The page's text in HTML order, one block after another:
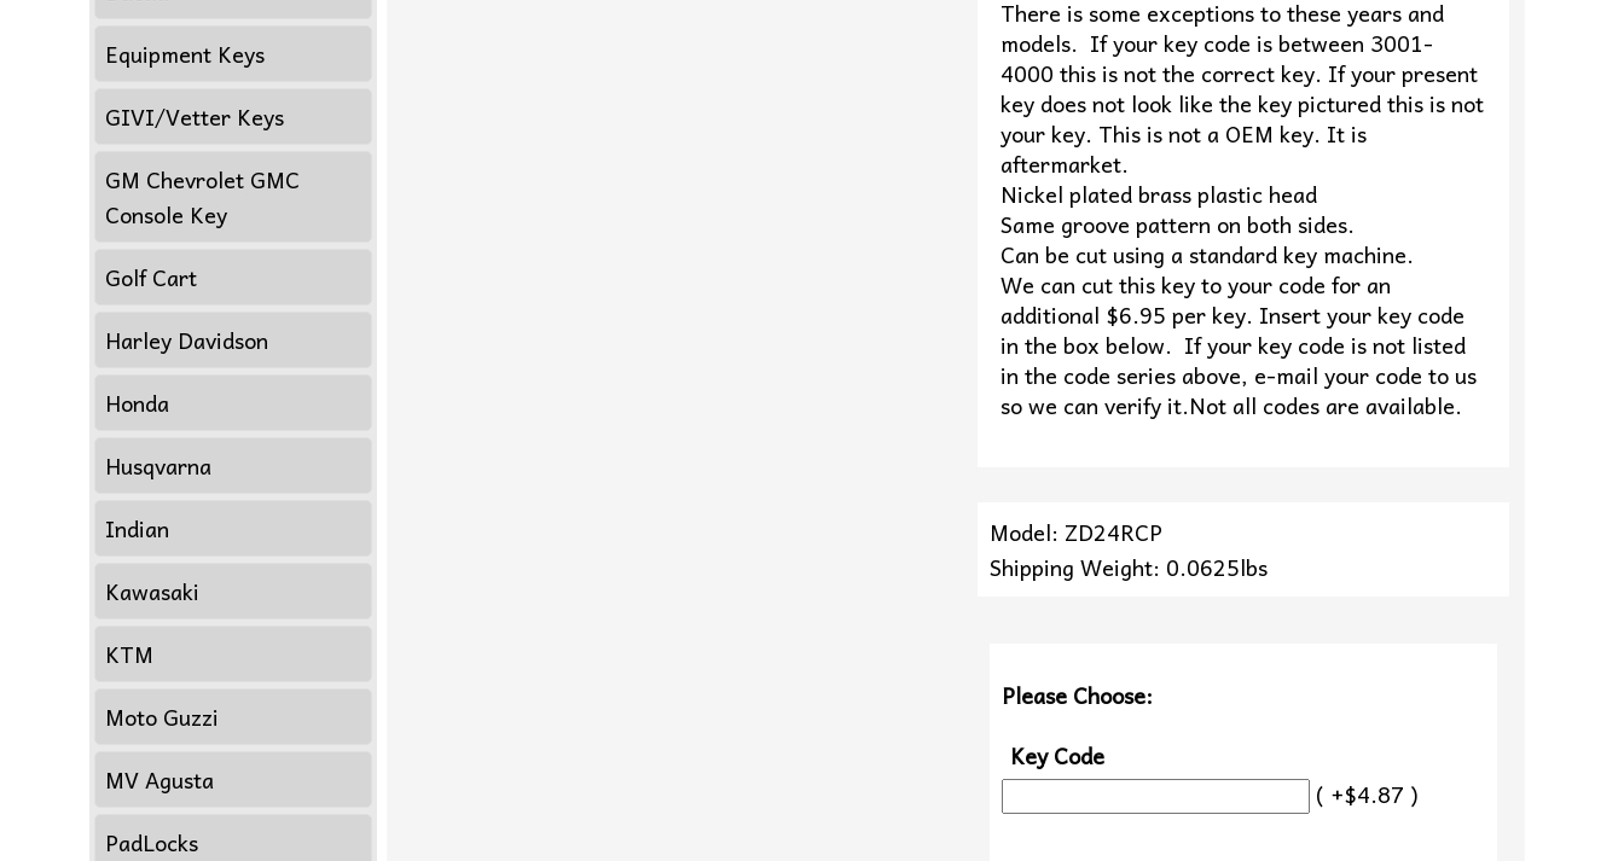
Equipment Keys
GIVI/Vetter Keys
GM Chevrolet GMC
Console Key
Golf Cart
Harley Davidson
Honda
Husqvarna
Indian
Kawasaki
KTM
Moto Guzzi
MV Agusta
PadLocks
There is some exceptions to these years and
models. If your key code is between 3001-
4000 this is not the correct key. If your present
key does not look like the key pictured this is not
your key. This is not a OEM key. It is
aftermarket.
Nickel plated brass plastic head
Same groove pattern on both sides.
Can be cut using a standard key machine.
We can cut this key to your code for an
additional $6.95 per key. Insert your key code
in the box below. If your key code is not listed
in the code series above, e-mail your code to us
so we can verify it.Not all codes are available.
Model: ZD24RCP
Shipping Weight: 0.0625lbs
Please Choose:
Key Code
( +$4.87 )